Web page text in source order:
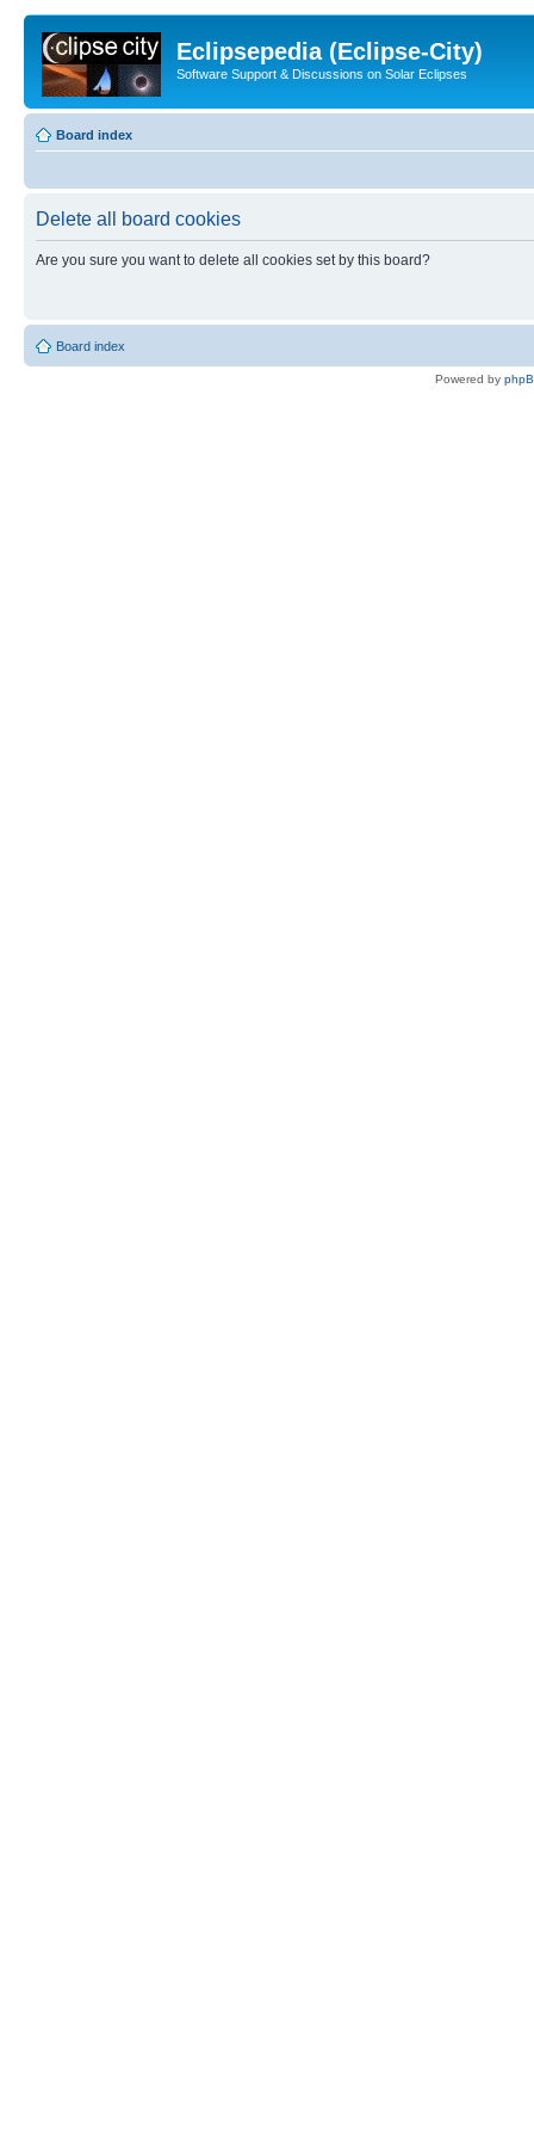
Eclipsepedia (Eclipse-City)
Software Support & Discussions on Solar Eclipses
Board index
Delete all board cookies
Are you sure you want to delete all cookies set by this board?
Board index
Powered by